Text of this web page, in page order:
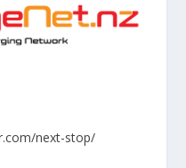
next-stop/